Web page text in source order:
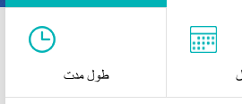
طول مدت